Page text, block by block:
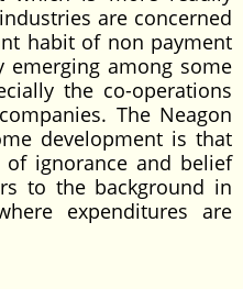
are concerned
habit of non payment
among some
the co-operations
The Neagon
development is that
ignorance and belief
to the background in
expenditures are